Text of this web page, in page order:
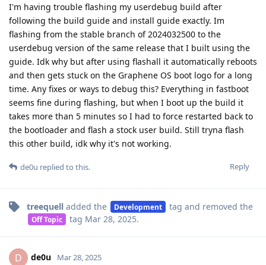
I'm having trouble flashing my userdebug build after
following the build guide and install guide exactly. Im
flashing from the stable branch of 2024032500 to the
userdebug version of the same release that I built using the
guide. Idk why but after using flashall it automatically reboots
and then gets stuck on the Graphene OS boot logo for a long
time. Any fixes or ways to debug this? Everything in fastboot
seems fine during flashing, but when I boot up the build it
takes more than 5 minutes so I had to force restarted back to
the bootloader and flash a stock user build. Still tryna flash
this other build, idk why it's not working.
Reply
de0u replied to this.
treequell added the Development tag and removed the
Off Topic tag Mar 28, 2025.
D de0u Mar 28, 2025